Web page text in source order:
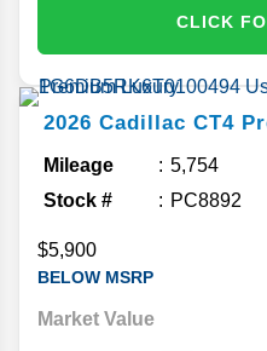
CLICK
2026 Cadillac CT4
Mileage
5,754
Stock #
PC8892
$5,900
BELOW MSRP
Market Value